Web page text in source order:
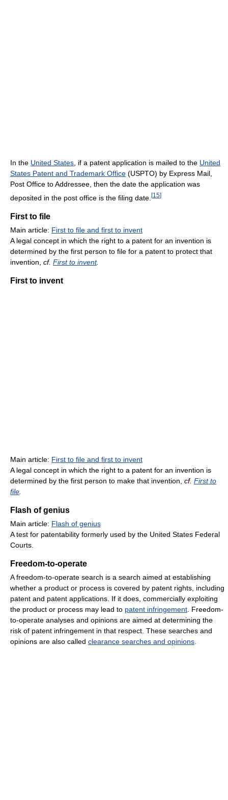
In the United States , if a patent application is mailed to the United
States Patent and Trademark Office (USPTO) by Express Mail,
Post Office to Addressee, then the date the application was
deposited in the post office is the filing date. [15]
First to file
Main article: First to file and first to invent
A legal concept in which the right to a patent for an invention is
determined by the first person to file for a patent to protect that
invention, cf. First to invent.
First to invent
Main article: First to file and first to invent
A legal concept in which the right to a patent for an invention is
determined by the first person to make that invention, cf. First to
file
Flash of genius
Main article: Flash of genius
A test for patentability formerly used by the United States Federal
Courts.
Freedom-to-operate
A freedom-to-operate search is a search aimed at establishing
whether a product or process is covered by patent rights, including
patent and patent applications. If it does, commercially exploiting
the product or process may lead to patent infringement . Freedom-
to-operate analyses and opinions are aimed at determining the
risk of patent infringement in that respect. These searches and
opinions are also called clearance searches and opinions